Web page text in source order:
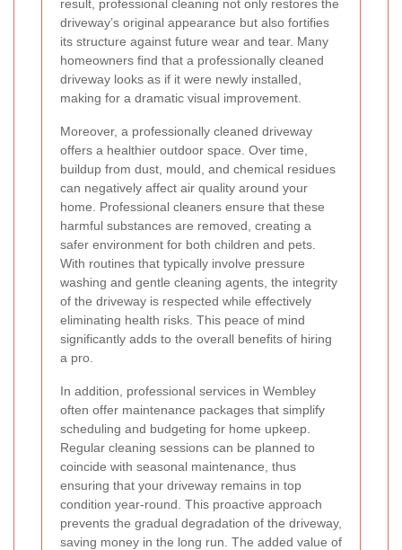
result, professional cleaning not only restores the
driveway’s original appearance but also fortifies
its structure against future wear and tear. Many
homeowners find that a professionally cleaned
driveway looks as if it were newly installed,
making for a dramatic visual improvement.
Moreover, a professionally cleaned driveway
offers a healthier outdoor space. Over time,
buildup from dust, mould, and chemical residues
can negatively affect air quality around your
home. Professional cleaners ensure that these
harmful substances are removed, creating a
safer environment for both children and pets.
With routines that typically involve pressure
washing and gentle cleaning agents, the integrity
of the driveway is respected while effectively
eliminating health risks. This peace of mind
significantly adds to the overall benefits of hiring
a pro.
In addition, professional services in Wembley
often offer maintenance packages that simplify
scheduling and budgeting for home upkeep.
Regular cleaning sessions can be planned to
coincide with seasonal maintenance, thus
ensuring that your driveway remains in top
condition year-round. This proactive approach
prevents the gradual degradation of the driveway,
saving money in the long run. The added value of